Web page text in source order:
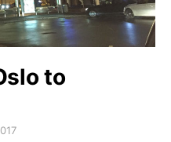
to